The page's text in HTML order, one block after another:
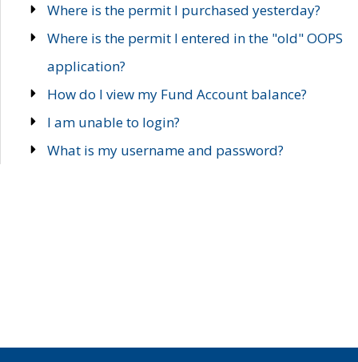
Where is the permit I purchased yesterday?
Where is the permit I entered in the "old" OOPS
application?
How do I view my Fund Account balance?
I am unable to login?
What is my username and password?